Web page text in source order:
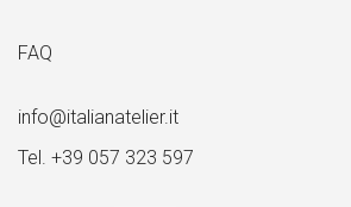
FAQ
info@italianatelier.it
Tel. +39 057 323 597